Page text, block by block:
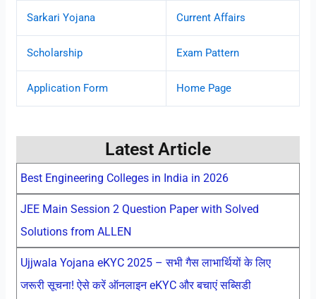
Sarkari Yojana Current Affairs
Scholarship Exam Pattern
Application Form Home Page
Latest Article
Best Engineering Colleges in India in 2026
JEE Main Session 2 Question Paper with Solved
Solutions from ALLEN
Ujjwala Yojana eKYC 2025 – सभी गैस लाभार्थियों के लिए
जरूरी सूचना! ऐसे करें ऑनलाइन eKYC और बचाएं सब्सिडी